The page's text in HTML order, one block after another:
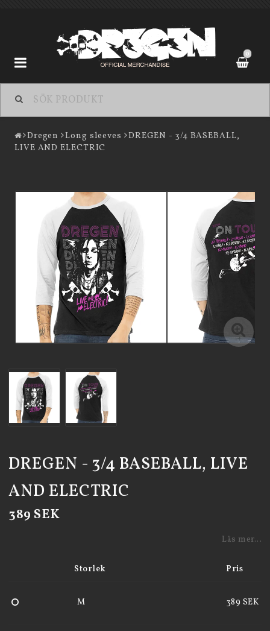
0
Dregen
Kontaktformulär
Dregen Long sleeves
DREGEN - 3/4 BASEBALL,
LIVE AND ELECTRIC
DREGEN - 3/4 BASEBALL, LIVE
AND ELECTRIC
389 SEK
Läs mer...
Storlek Pris
M 389 SEK